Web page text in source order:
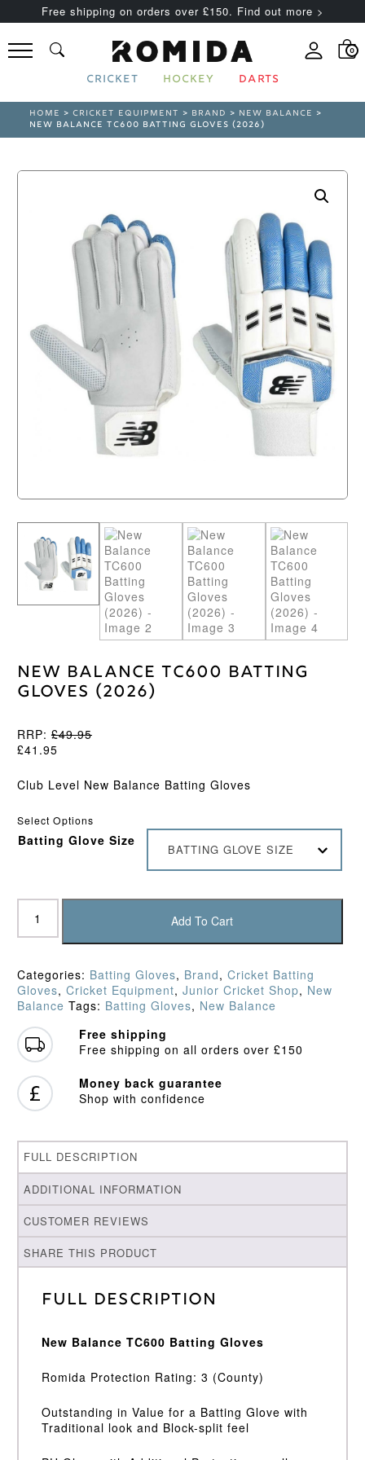
Free shipping on orders over £150. Find out more >
0
CRICKET HOCKEY DARTS
HOME >CRICKET EQUIPMENT > BRAND > NEW BALANCE >
NEW BALANCE TC600 BATTING GLOVES (2026)
New Balance TC600 Batting
Gloves (2026)
RRP: £49.95
£41.95
Club Level New Balance Batting Gloves
Select Options
Batting Glove Size
BATTING GLOVE SIZE
New
Balance
TC600
Gloves
(2026)
quantity
Add To Cart
Categories: Batting Gloves, Brand, Cricket Batting
Gloves, Cricket Equipment, Junior Cricket Shop, New
Balance Tags: Batting Gloves, New Balance
Free shipping
Free shipping on all orders over £150
Money back guarantee
Shop with confidence
FULL DESCRIPTION
ADDITIONAL INFORMATION
CUSTOMER REVIEWS
SHARE THIS PRODUCT
Full Description
New Balance TC600 Batting Gloves
Romida Protection Rating: 3 (County)
Outstanding in Value for a Batting Glove with
Traditional look and Block-split feel